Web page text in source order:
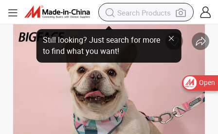
Open
Still looking? Just search for more
to find what you want!